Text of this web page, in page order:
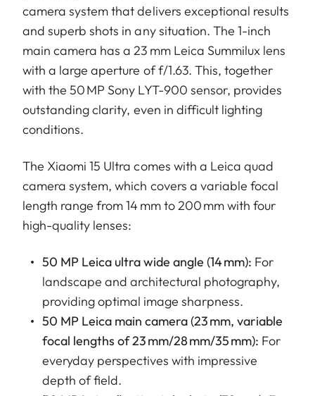
camera system that delivers exceptional results
and superb shots in any situation. The 1-inch
main camera has a 23 mm Leica Summilux lens
with a large aperture of f/1.63. This, together
with the 50 MP Sony LYT-900 sensor, provides
outstanding clarity, even in difficult lighting
conditions.
The Xiaomi 15 Ultra comes with a Leica quad
camera system, which covers a variable focal
length range from 14 mm to 200 mm with four
high-quality lenses:
50 MP Leica ultra wide angle (14 mm): For
landscape and architectural photography,
providing optimal image sharpness.
50 MP Leica main camera (23 mm, variable
focal lengths of 23 mm/28 mm/35 mm): For
everyday perspectives with impressive
depth of field.